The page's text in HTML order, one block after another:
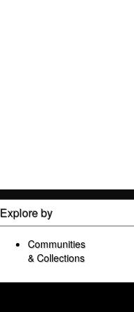
Explore by
Communities
& Collections